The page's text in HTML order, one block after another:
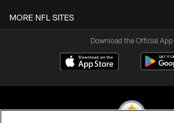
MORE NFL SITES
Download the Official App